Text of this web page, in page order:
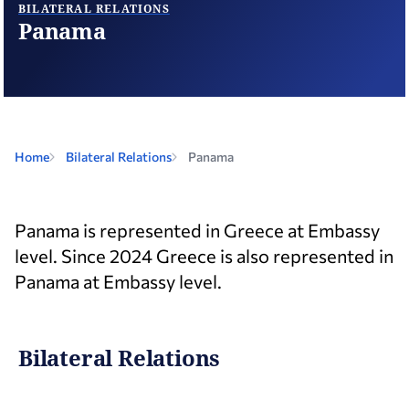
BILATERAL RELATIONS
Panama
Home Bilateral Relations Panama
Panama is represented in Greece at Embassy
level. Since 2024 Greece is also represented in
Panama at Embassy level.
Bilateral Relations